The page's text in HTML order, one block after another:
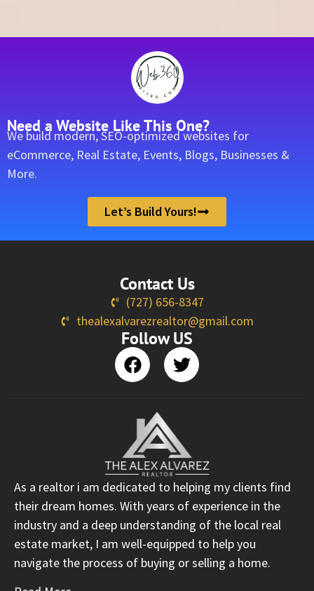
Need a Website Like This One?
We build modern, SEO-optimized websites for
eCommerce, Real Estate, Events, Blogs, Businesses &
More.
Let’s Build Yours!
Contact Us
(727) 656-8347
thealexalvarezrealtor@gmail.com
Follow US
As a realtor i am dedicated to helping my clients find
their dream homes. With years of experience in the
industry and a deep understanding of the local real
estate market, I am well-equipped to help you
navigate the process of buying or selling a home.